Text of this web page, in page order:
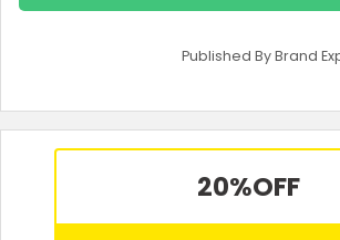
Published By Brand
20%OFF